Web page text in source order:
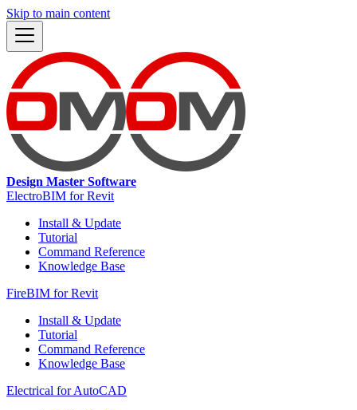
Skip to main content
Design Master Software
ElectroBIM for Revit
Install & Update
Tutorial
Command Reference
Knowledge Base
FireBIM for Revit
Install & Update
Tutorial
Command Reference
Knowledge Base
Electrical for AutoCAD